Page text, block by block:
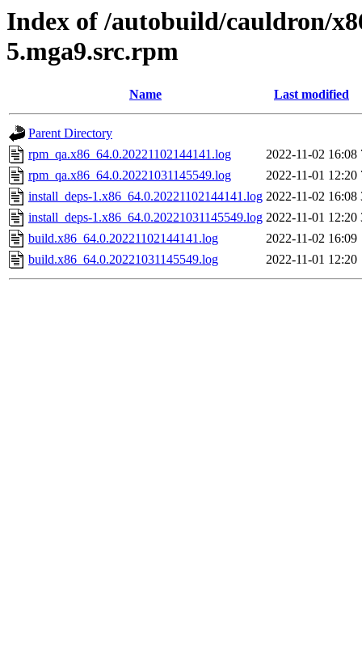
Index of /autobuild/cauldron/
5.mga9.src.rpm
Name Last modified
Parent Directory
rpm_qa.x86_64.0.20221102144141.log
2022-11-02 16:08
rpm_qa.x86_64.0.20221031145549.log
2022-11-01 12:20
install_deps-1.x86_64.0.20221102144141.log 2022-11-02 16:08
install_deps-1.x86_64.0.20221031145549.log 2022-11-01 12:20
build.x86_64.0.20221102144141.log
2022-11-02 16:09
build.x86_64.0.20221031145549.log
2022-11-01 12:20